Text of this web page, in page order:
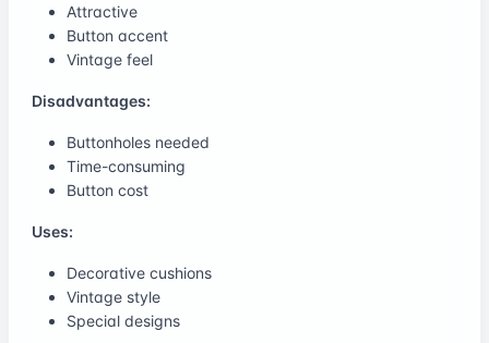
Attractive
Button accent
Vintage feel
Disadvantages:
Buttonholes needed
Time-consuming
Button cost
Uses:
Decorative cushions
Vintage style
Special designs